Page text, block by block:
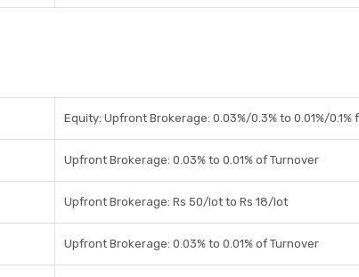
Equity: Upfront Brokerage: 0.03%/0.3% to 0.01%/
Upfront Brokerage: 0.03% to 0.01% of Turnover
Upfront Brokerage: Rs 50/lot to Rs 18/lot
Upfront Brokerage: 0.03% to 0.01% of Turnover